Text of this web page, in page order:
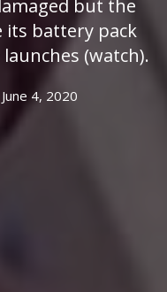
but the
its battery pack
(watch).
June 4, 2020